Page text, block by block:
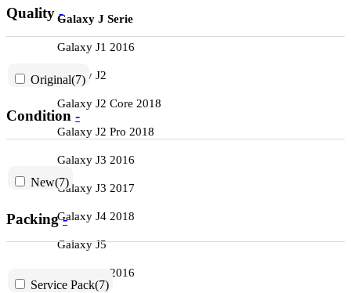
Galaxy J Serie
Galaxy J1 2016
Galaxy J2
Galaxy J2 Core 2018
Galaxy J2 Pro 2018
Galaxy J3 2016
Galaxy J3 2017
Galaxy J4 2018
Galaxy J5
Galaxy J5 2016
Quality-
Original(7)
Condition -
New(7)
Packing-
Service Pack(7)